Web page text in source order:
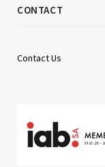
CONTACT
Contact Us